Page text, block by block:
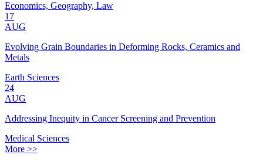
Economics, Geography, Law
17
AUG
Evolving Grain Boundaries in Deforming Rocks, Ceramics and
Metals
Earth Sciences
24
AUG
Addressing Inequity in Cancer Screening and Prevention
Medical Sciences
More >>